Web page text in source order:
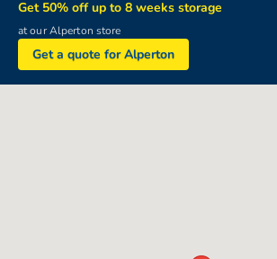
Get 50% off up to 8 weeks storage
at our Alperton store
Get a quote for Alperton